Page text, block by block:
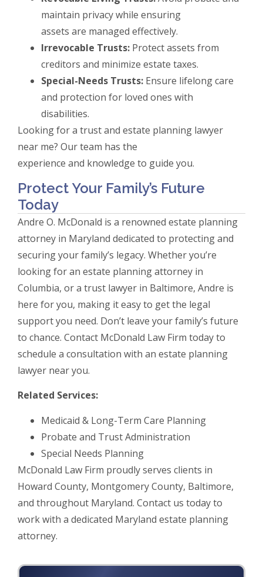
maintain privacy while ensuring
assets are managed effectively.
Irrevocable Trusts: Protect assets from
creditors and minimize estate taxes.
Special-Needs Trusts: Ensure lifelong care
and protection for loved ones with
disabilities.
Looking for a trust and estate planning lawyer
near me? Our team has the
experience and knowledge to guide you.
Protect Your Family’s Future
Today
Andre O. McDonald is a renowned estate planning
attorney in Maryland dedicated to protecting and
securing your family’s legacy. Whether you’re
looking for an estate planning attorney in
Columbia, or a trust lawyer in Baltimore, Andre is
here for you, making it easy to get the legal
support you need. Don’t leave your family’s future
to chance. Contact McDonald Law Firm today to
schedule a consultation with an estate planning
lawyer near you.
Related Services:
Medicaid & Long-Term Care Planning
Probate and Trust Administration
Special Needs Planning
McDonald Law Firm proudly serves clients in
Howard County, Montgomery County, Baltimore,
and throughout Maryland. Contact us today to
work with a dedicated Maryland estate planning
attorney.